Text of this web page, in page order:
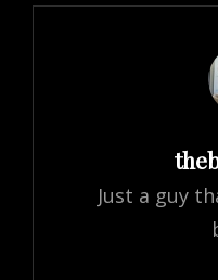
Just a guy